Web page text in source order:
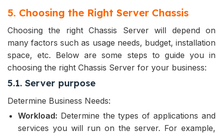
5. Choosing the Right Server Chassis
Choosing the right Chassis Server will depend on
many factors such as usage needs, budget, installation
space, etc. Below are some steps to guide you in
choosing the right Chassis Server for your business:
5.1. Server purpose
Determine Business Needs:
Workload: Determine the types of applications and
services you will run on the server. For example,